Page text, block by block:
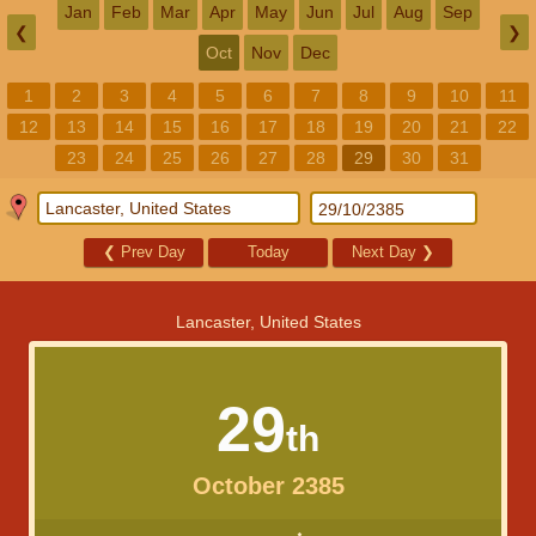
❮
Jan Feb Mar Apr May Jun Jul Aug Sep
Oct Nov Dec
❯
1 2 3 4 5 6 7 8 9 10
11
12
13 14 15 16 17 18 19 20 21
22
23
24 25 26 27 28 29 30 31
❮ Prev Day Today Next Day ❯
Lancaster, United States
29th
October 2385